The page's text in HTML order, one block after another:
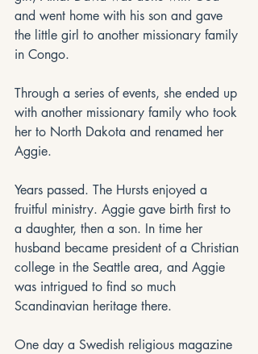
and went home with his son and gave
the little girl to another missionary family
in Congo.
Through a series of events, she ended up
with another missionary family who took
her to North Dakota and renamed her
Aggie.
Years passed. The Hursts enjoyed a
fruitful ministry. Aggie gave birth first to
a daughter, then a son. In time her
husband became president of a Christian
college in the Seattle area, and Aggie
was intrigued to find so much
Scandinavian heritage there.
One day a Swedish religious magazine